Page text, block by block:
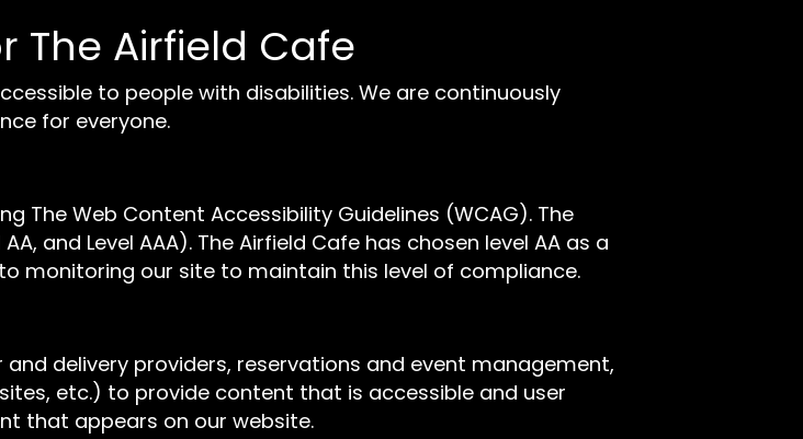
The Airfield Cafe
to people with disabilities. We are continuously
for everyone.
The Web Content Accessibility Guidelines (WCAG). The
and Level AAA). The Airfield Cafe has chosen level AA as a
monitoring our site to maintain this level of compliance.
delivery providers, reservations and event management,
etc.) to provide content that is accessible and user
that appears on our website.